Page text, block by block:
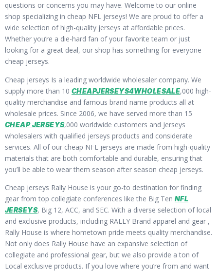
questions or concerns you may have. Welcome to our online
shop specializing in cheap NFL jerseys! We are proud to offer a
wide selection of high-quality jerseys at affordable prices.
Whether you’re a die-hard fan of your favorite team or just
looking for a great deal, our shop has something for everyone
cheap jerseys.
Cheap jerseys Is a leading worldwide wholesaler company. We
supply more than 10 CHEAPJERSEYS4WHOLESALE,000 high-
quality merchandise and famous brand name products all at
wholesale prices. Since 2006, we have served more than 15
CHEAP JERSEYS,000 worldwide customers and Jerseys
wholesalers with qualified jerseys products and considerate
services. All of our cheap NFL jerseys are made from high-quality
materials that are both comfortable and durable, ensuring that
you’ll be able to wear them season after season cheap jerseys.
Cheap jerseys Rally House is your go-to destination for finding
gear from top collegiate conferences like the Big Ten NFL
JERSEYS, Big 12, ACC, and SEC. With a diverse selection of local
and exclusive products, including RALLY Brand apparel and gear ,
Rally House is where hometown pride meets quality merchandise.
Not only does Rally House have an expansive selection of
collegiate and professional gear, but we also provide a ton of
Local exclusive products. If you love where you’re from and want